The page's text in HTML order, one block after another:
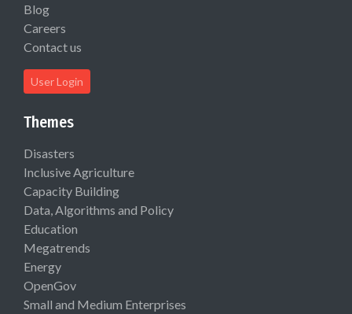
Blog
Careers
Contact us
User Login
Themes
Disasters
Inclusive Agriculture
Capacity Building
Data, Algorithms and Policy
Education
Megatrends
Energy
OpenGov
Small and Medium Enterprises